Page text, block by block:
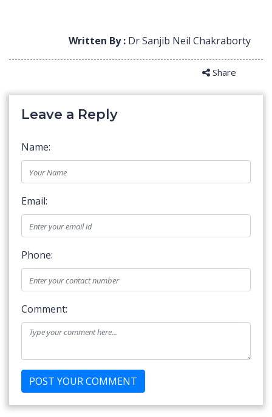
Written By : Dr Sanjib Neil Chakraborty
Share
Leave a Reply
Name:
Email:
Phone:
Comment: